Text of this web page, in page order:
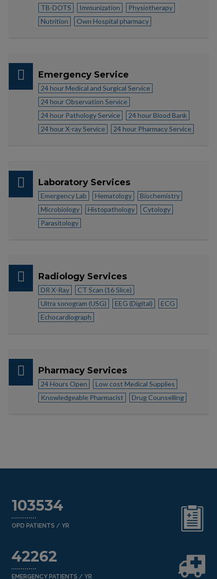
TB-DOTS
Immunization
Physiotherapy
Nutrition
Own Hospital pharmacy
Emergency Service
24 hour Medical and Surgical Service
24 hour Observation Service
24 hour Pathology Service
24 hour Blood Bank
24 hour X-ray Service
24 hour Pharmacy Service
Laboratory Services
Emergency Lab Hematology
Biochemistry
Microbiology
Histopathology
Cytology
Parasitology
Radiology Services
DR X-Ray
CT Scan (16 Slice)
Ultra sonogram (USG)
EEG (Digital)
ECG
Echocardiograph
Pharmacy Services
24 Hours Open
Low cost Medical Supplies
Knowledgeable Pharmacist
Drug Counselling
103534
OPD PATIENTS / YR
42262
EMERGENCY PATIENTS / YR